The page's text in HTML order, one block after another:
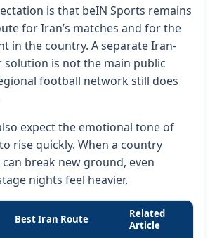
is that beIN Sports remains
for Iran’s matches and for the
in the country. A separate Iran-
solution is not the main public
football network still does
expect the emotional tone of
rise quickly. When a country
break new ground, even
nights feel heavier.
Best Iran Route
Related
Article